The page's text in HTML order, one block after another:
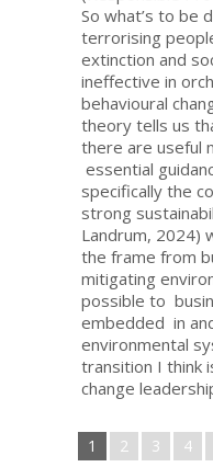
So what’s to be
terrorising
extinction and
ineffective in
behavioural
theory tells us
there are useful
essential
specifically the
strong
Landrum, 2024)
the frame from
mitigating
possible to
embedded in
environmental
transition I think
change
1 2 3 4